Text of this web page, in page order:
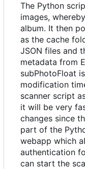
The Python
images,
album. It then
as the cache
JSON files and
metadata from
subPhotoFloat
modification
scanner script
it will be very
changes since
part of the
webapp which
authentication
can start the